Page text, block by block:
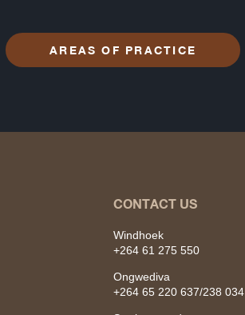
AREAS OF PRACTICE
CONTACT US
Windhoek
+264 61 275 550
Ongwediva
+264 65 220 637/238 034